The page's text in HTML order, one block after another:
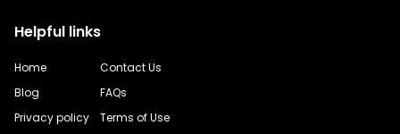
Helpful links
Home
Contact Us
Blog
FAQs
Privacy policy
Terms of Use